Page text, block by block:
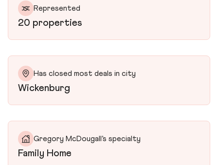
Represented
20 properties
Has closed most deals in city
Wickenburg
Gregory McDougall’s specialty
Family Home